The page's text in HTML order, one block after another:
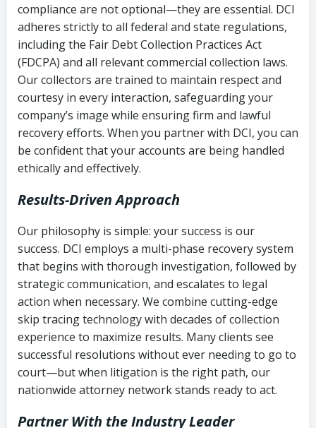
compliance are not optional—they are essential. DCI
adheres strictly to all federal and state regulations,
including the Fair Debt Collection Practices Act
(FDCPA) and all relevant commercial collection laws.
Our collectors are trained to maintain respect and
courtesy in every interaction, safeguarding your
company’s image while ensuring firm and lawful
recovery efforts. When you partner with DCI, you can
be confident that your accounts are being handled
ethically and effectively.
Results-Driven Approach
Our philosophy is simple: your success is our
success. DCI employs a multi-phase recovery system
that begins with thorough investigation, followed by
strategic communication, and escalates to legal
action when necessary. We combine cutting-edge
skip tracing technology with decades of collection
experience to maximize results. Many clients see
successful resolutions without ever needing to go to
court—but when litigation is the right path, our
nationwide attorney network stands ready to act.
Partner With the Industry Leader